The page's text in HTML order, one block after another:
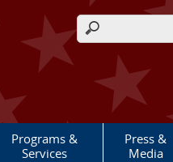
Search form
Programs &
Services
Press &
Media